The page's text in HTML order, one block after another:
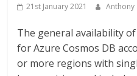
21st January 2021 Anthony
The general availability
for Azure Cosmos DB
or more regions with